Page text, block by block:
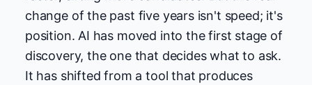
change of the past five years isn't speed; it's
position. AI has moved into the first stage of
discovery, the one that decides what to ask.
It has shifted from a tool that produces